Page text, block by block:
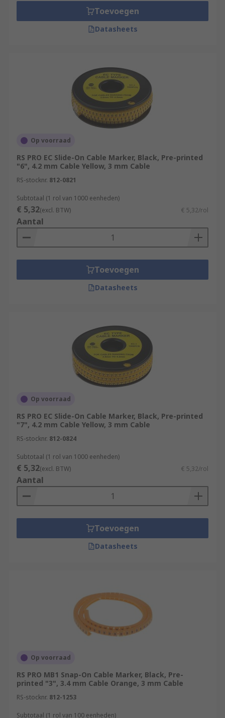
Toevoegen
Datasheets
Op voorraad
RS PRO EC Slide-On Cable Marker, Black, Pre-printed
"6", 4.2 mm Cable Yellow, 3 mm Cable
RS-stocknr. 812-0821
Subtotaal (1 rol van 1000 eenheden)
€ 5,32(excl. BTW) € 5,32/rol
Aantal
Toevoegen
Datasheets
Op voorraad
RS PRO EC Slide-On Cable Marker, Black, Pre-printed
"7", 4.2 mm Cable Yellow, 3 mm Cable
RS-stocknr. 812-0824
Subtotaal (1 rol van 1000 eenheden)
€ 5,32(excl. BTW) € 5,32/rol
Aantal
Toevoegen
Datasheets
Op voorraad
RS PRO MB1 Snap-On Cable Marker, Black, Pre-
printed "3", 3.4 mm Cable Orange, 3 mm Cable
RS-stocknr. 812-1253
Subtotaal (1 rol van 100 eenheden)